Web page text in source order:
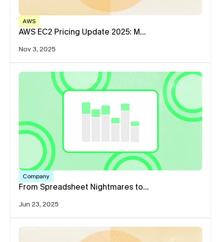
AWS
AWS EC2 Pricing Update 2025: M…
Nov 3, 2025
Company
From Spreadsheet Nightmares to…
Jun 23, 2025